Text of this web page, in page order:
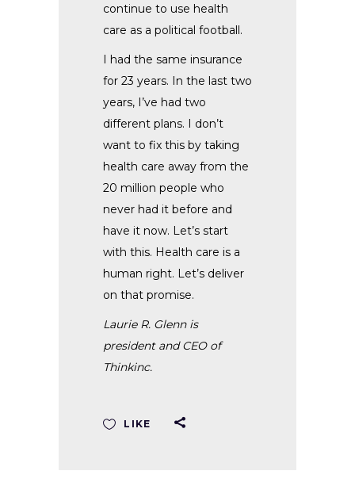
continue to use health
care as a political football.
I had the same insurance
for 23 years. In the last two
years, I’ve had two
different plans. I don’t
want to fix this by taking
health care away from the
20 million people who
never had it before and
have it now. Let’s start
with this. Health care is a
human right. Let’s deliver
on that promise.
Laurie R. Glenn is
president and CEO of
Thinkinc.
LIKE